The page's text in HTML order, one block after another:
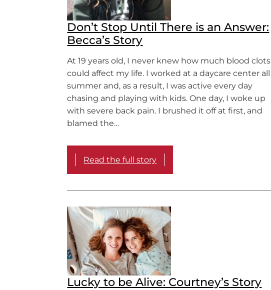
Don’t Stop Until There is an Answer:
Becca’s Story
At 19 years old, I never knew how much blood clots
could affect my life. I worked at a daycare center all
summer and, as a result, I was active every day
chasing and playing with kids. One day, I woke up
with severe back pain. I brushed it off at first, and
blamed the…
Read the full story
Lucky to be Alive: Courtney’s Story